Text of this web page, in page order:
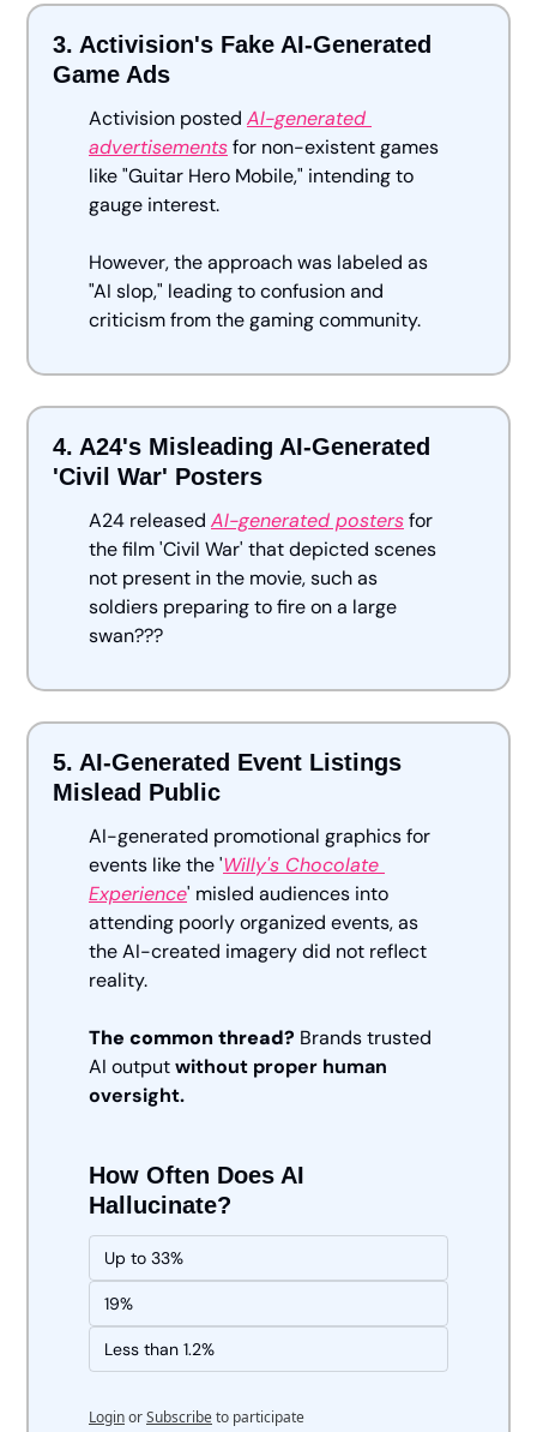
3. Activision's Fake AI-Generated
Game Ads
Activision posted AI-generated
advertisements for non-existent games
like "Guitar Hero Mobile," intending to
gauge interest.
However, the approach was labeled as
"AI slop," leading to confusion and
criticism from the gaming community.
4. A24's Misleading AI-Generated
'Civil War' Posters
A24 released AI-generated posters for
the film 'Civil War' that depicted scenes
not present in the movie, such as
soldiers preparing to fire on a large
swan???
5. AI-Generated Event Listings
Mislead Public
AI-generated promotional graphics for
events like the 'Willy's Chocolate
Experience' misled audiences into
attending poorly organized events, as
the AI-created imagery did not reflect
reality.
The common thread? Brands trusted
AI output without proper human
oversight.
How Often Does AI
Hallucinate?
Up to 33%
19%
Less than 1.2%
LoginorSubscribeto participate